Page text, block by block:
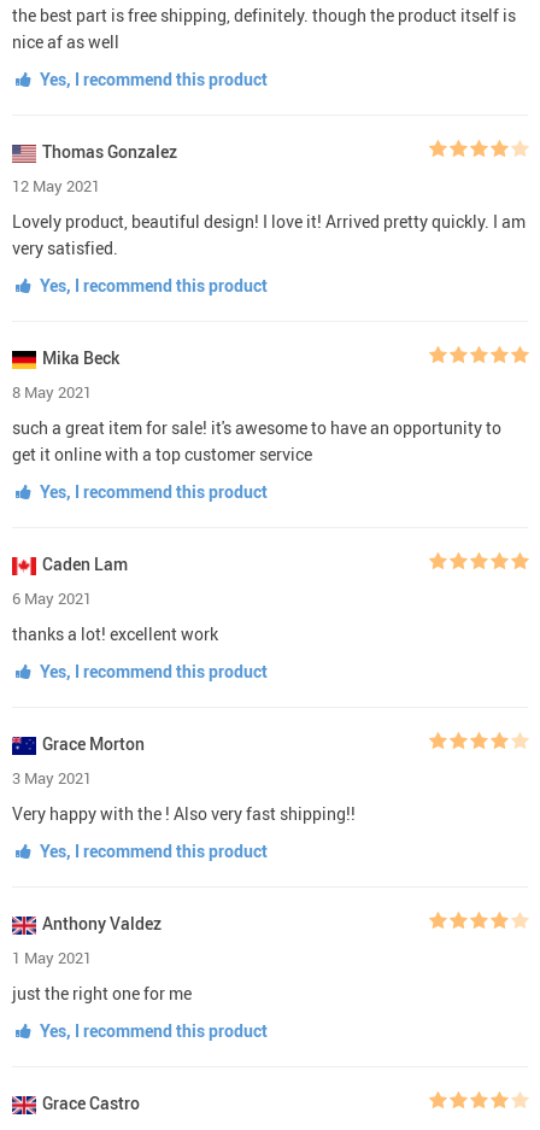
the best part is free shipping, definitely. though the product itself is
nice af as well
Yes, I recommend this product
Thomas Gonzalez
12 May 2021
Lovely product, beautiful design! I love it! Arrived pretty quickly. I am
very satisfied.
Yes, I recommend this product
Mika Beck
8 May 2021
such a great item for sale! it's awesome to have an opportunity to
get it online with a top customer service
Yes, I recommend this product
Caden Lam
6 May 2021
thanks a lot! excellent work
Yes, I recommend this product
Grace Morton
3 May 2021
Very happy with the ! Also very fast shipping!!
Yes, I recommend this product
Anthony Valdez
1 May 2021
just the right one for me
Yes, I recommend this product
Grace Castro